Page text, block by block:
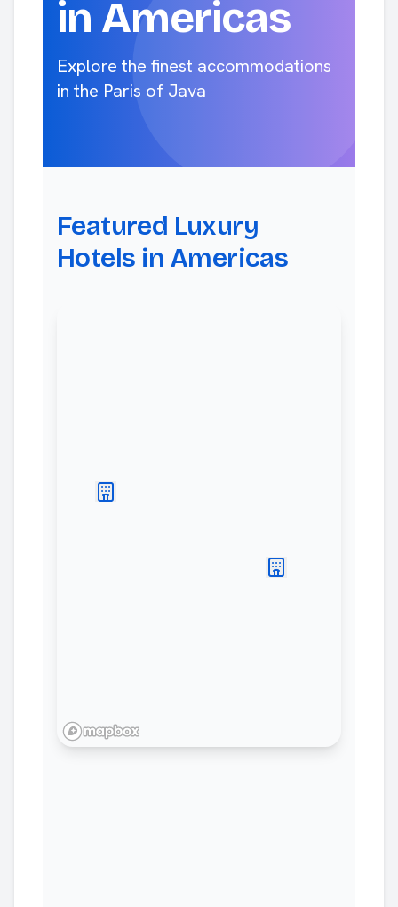
in Americas
Explore the finest accommodations
in the Paris of Java
Featured Luxury
Hotels in Americas